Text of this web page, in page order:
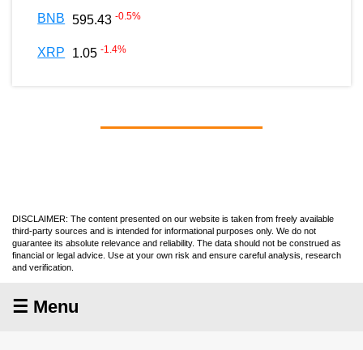
BNB 595.43 -0.5%
XRP 1.05 -1.4%
DISCLAIMER: The content presented on our website is taken from freely available
third-party sources and is intended for informational purposes only. We do not
guarantee its absolute relevance and reliability. The data should not be construed as
financial or legal advice. Use at your own risk and ensure careful analysis, research
and verification.
☰ Menu